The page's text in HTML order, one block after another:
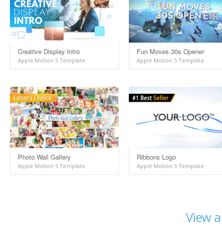
Creative Display Intro
Apple Motion 5 Template
Fun Moves 30s Opener
Apple Motion 5 Template
Photo Wall Gallery
Apple Motion 5 Template
Ribbons Logo
Apple Motion 5 Template
View